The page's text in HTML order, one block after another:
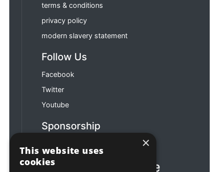
terms & conditions
privacy policy
modern slavery statement
Follow Us
Facebook
Twitter
Youtube
Sponsorship
×
This website uses
cookies